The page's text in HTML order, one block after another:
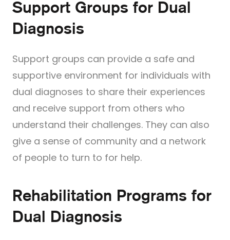
Support Groups for Dual
Diagnosis
Support groups can provide a safe and
supportive environment for individuals with
dual diagnoses to share their experiences
and receive support from others who
understand their challenges. They can also
give a sense of community and a network
of people to turn to for help.
Rehabilitation Programs for
Dual Diagnosis